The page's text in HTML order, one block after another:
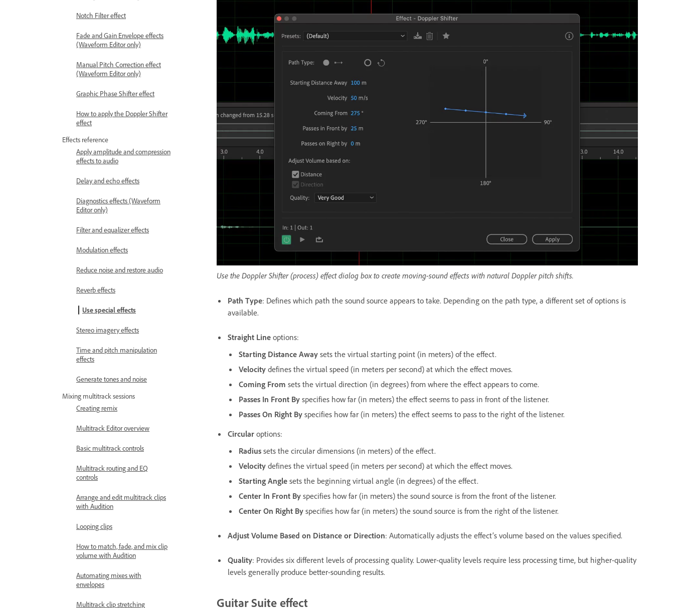
Notch Filter effect
Fade and Gain Envelope effects
(Waveform Editor only)
Manual Pitch Correction effect
(Waveform Editor only)
Graphic Phase Shifter effect
How to apply the Doppler Shifter
effect
Effects reference
Apply amplitude and compression
effects to audio
Delay and echo effects
Diagnostics effects (Waveform
Editor only)
Filter and equalizer effects
Modulation effects
Reduce noise and restore audio
Reverb effects
Use special effects
Stereo imagery effects
Time and pitch manipulation
effects
Generate tones and noise
Mixing multitrack sessions
Creating remix
Multitrack Editor overview
Basic multitrack controls
Multitrack routing and EQ
controls
Arrange and edit multitrack clips
with Audition
Looping clips
How to match, fade, and mix clip
volume with Audition
Automating mixes with
envelopes
Multitrack clip stretching
Use the Doppler Shifter (process) effect dialog box to create moving-sound effects with natural Doppler pitch shifts.
Path Type: Defines which path the sound source appears to take. Depending on the path type, a different set of options is
available.
Straight Line options:
Starting Distance Away sets the virtual starting point (in meters) of the effect.
Velocity defines the virtual speed (in meters per second) at which the effect moves.
Coming From sets the virtual direction (in degrees) from where the effect appears to come.
Passes In Front By specifies how far (in meters) the effect seems to pass in front of the listener.
Passes On Right By specifies how far (in meters) the effect seems to pass to the right of the listener.
Circular options:
Radius sets the circular dimensions (in meters) of the effect.
Velocity defines the virtual speed (in meters per second) at which the effect moves.
Starting Angle sets the beginning virtual angle (in degrees) of the effect.
Center In Front By specifies how far (in meters) the sound source is from the front of the listener.
Center On Right By specifies how far (in meters) the sound source is from the right of the listener.
Adjust Volume Based on Distance or Direction: Automatically adjusts the effect’s volume based on the values specified.
Quality: Provides six different levels of processing quality. Lower-quality levels require less processing time, but higher-quality
levels generally produce better-sounding results.
Guitar Suite effect